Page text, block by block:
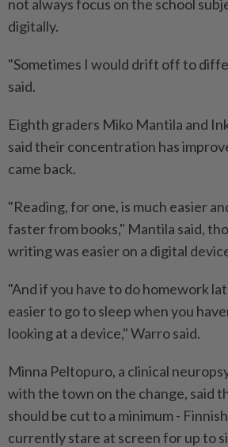
not always focus on the school
digitally.
"Sometimes I would drift off to
said.
Eighth graders Miko Mantila and
said their concentration has
came back.
"Reading, for one, is much easier
faster from books," Mantila said,
writing was easier on a digital
"And if you have to do homework
easier to go to sleep when you
looking at a device," Warro said.
Minna Peltopuro, a clinical
with the town on the change, said
should be cut to a minimum -
currently stare at screen for up to